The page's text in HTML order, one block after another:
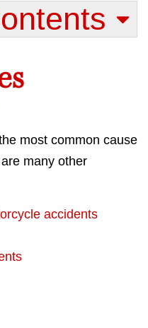
most common cause
many other
accidents